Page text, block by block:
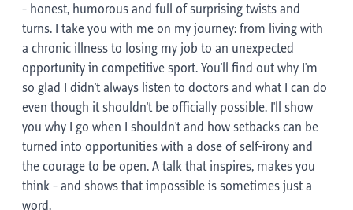
- honest, humorous and full of surprising twists and
turns. I take you with me on my journey: from living with
a chronic illness to losing my job to an unexpected
opportunity in competitive sport. You'll find out why I'm
so glad I didn't always listen to doctors and what I can do
even though it shouldn't be officially possible. I'll show
you why I go when I shouldn't and how setbacks can be
turned into opportunities with a dose of self-irony and
the courage to be open. A talk that inspires, makes you
think - and shows that impossible is sometimes just a
word.